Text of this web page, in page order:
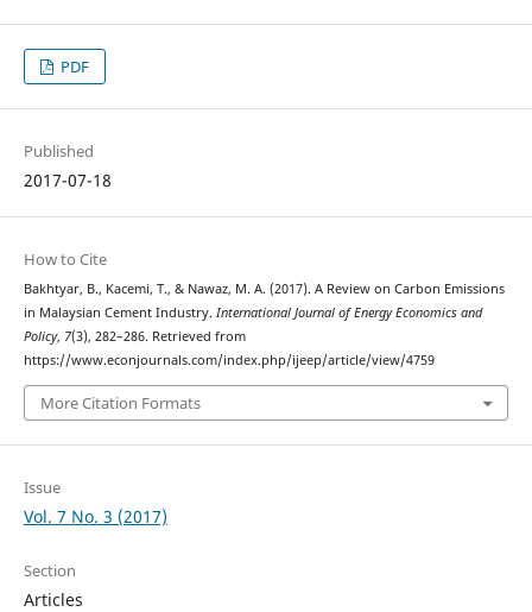
PDF
Published
2017-07-18
How to Cite
Bakhtyar, B., Kacemi, T., & Nawaz, M. A. (2017). A Review on Carbon Emissions
in Malaysian Cement Industry. International Journal of Energy Economics and
Policy, 7(3), 282–286. Retrieved from
https://www.econjournals.com/index.php/ijeep/article/view/4759
More Citation Formats
Issue
Vol. 7 No. 3 (2017)
Section
Articles